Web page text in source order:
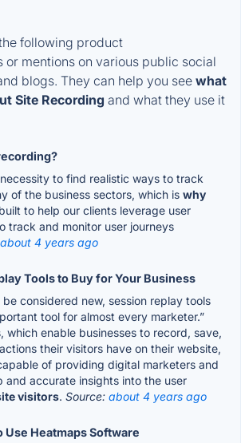
following product
or mentions on various public social
blogs. They can help you see what
Site Recording and what they use it
to find realistic ways to track
of the business sectors, which is why
to help our clients leverage user
track and monitor user journeys
about 4 years ago
Tools to Buy for Your Business
considered new, session replay tools
tool for almost every marketer.”
which enable businesses to record, save,
their visitors have on their website,
of providing digital marketers and
and accurate insights into the user
visitors. Source: about 4 years ago
Use Heatmaps Software